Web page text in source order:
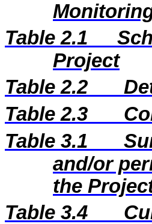
Table 2.1
Project
Table 2.2
Table 2.3
Table 3.1
and/or
the
Table 3.4